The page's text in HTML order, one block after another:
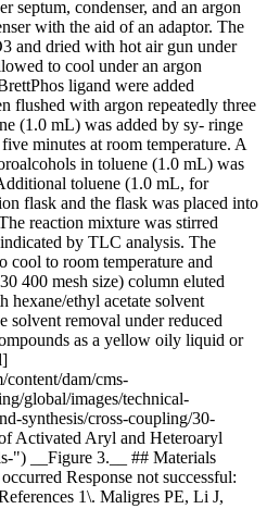
septum, condenser, and an argon
with the aid of an adaptor. The
and dried with hot air gun under
to cool under an argon
ligand were added
flushed with argon repeatedly three
(1.0 mL) was added by sy- ringe
minutes at room temperature. A
in toluene (1.0 mL) was
toluene (1.0 mL, for
flask and the flask was placed into
reaction mixture was stirred
by TLC analysis. The
cool to room temperature and
400 mesh size) column eluted
ethyl acetate solvent
solvent removal under reduced
as a yellow oily liquid or
dam/cms-
global/images/technical-
synthesis/cross-coupling/30-
Activated Aryl and Heteroaryl
") __Figure 3.__ ## Materials
Response not successful:
1\. Maligres PE, Li J,